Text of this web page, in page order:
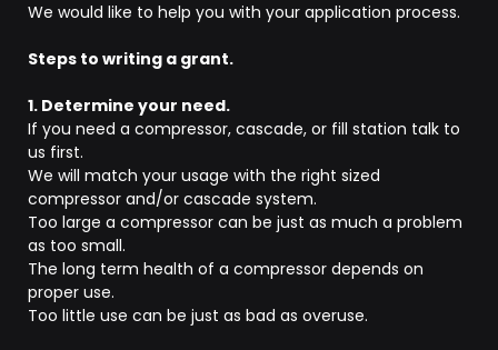
We would like to help you with your application process.
Steps to writing a grant.
1. Determine your need.
If you need a compressor, cascade, or fill station talk to
us first.
We will match your usage with the right sized
compressor and/or cascade system.
Too large a compressor can be just as much a problem
as too small.
The long term health of a compressor depends on
proper use.
Too little use can be just as bad as overuse.